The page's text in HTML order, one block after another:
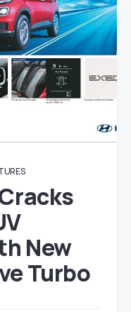
New
Turbo